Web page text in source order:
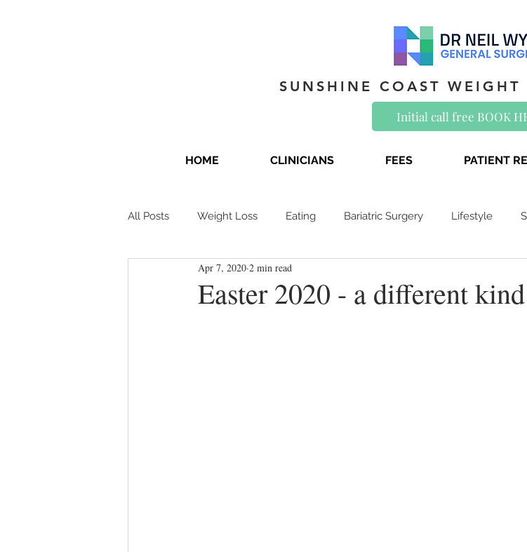
SUNSHINE COAST WEIGHT
Initial call free BOOK
HOME CLINICIANS FEES PATIENT
All Posts Weight Loss Eating Bariatric Surgery Lifestyle
Easter 2020 - a different
Apr 7, 2020 2 min read